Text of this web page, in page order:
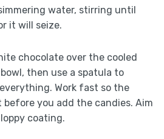
water, stirring until
it will seize.
chocolate over the cooled
then use a spatula to
Work fast so the
before you add the candies. Aim
coating.